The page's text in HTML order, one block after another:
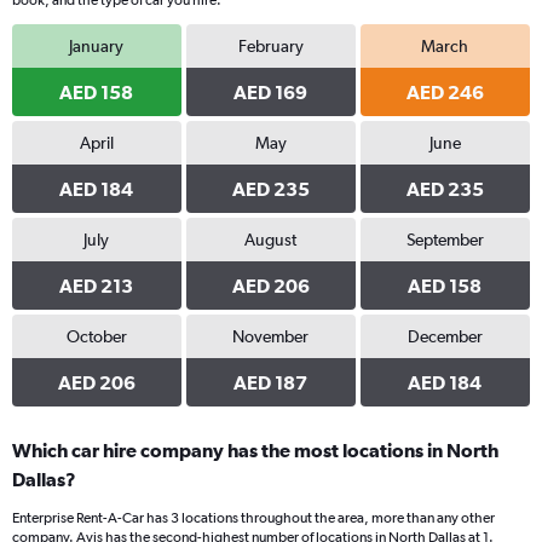
January
AED 158
February
AED 169
March
AED 246
April
AED 184
May
AED 235
June
AED 235
July
AED 213
August
AED 206
September
AED 158
October
AED 206
November
AED 187
December
AED 184
Which car hire company has the most locations in North
Dallas?
Enterprise Rent-A-Car has 3 locations throughout the area, more than any other
company. Avis has the second-highest number of locations in North Dallas at 1.